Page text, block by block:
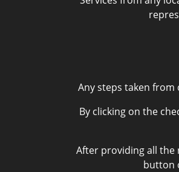
Any steps taken
By clicking on the
After providing all the
button